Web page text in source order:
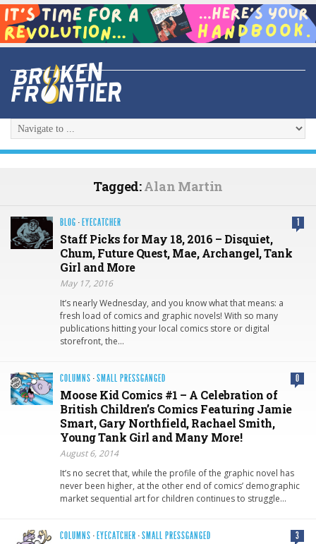
Tagged:Alan Martin
BLOG · EYECATCHER 1
Staff Picks for May 18, 2016 – Disquiet,
Chum, Future Quest, Mae, Archangel, Tank
Girl and More
May 17, 2016
It’s nearly Wednesday, and you know what that means: a
fresh load of comics and graphic novels! With so many
publications hitting your local comics store or digital
storefront, the…
COLUMNS ·SMALL PRESSGANGED 0
Moose Kid Comics #1 – A Celebration of
British Children’s Comics Featuring Jamie
Smart, Gary Northfield, Rachael Smith,
Young Tank Girl and Many More!
August 6, 2014
It’s no secret that, while the profile of the graphic novel has
never been higher, at the other end of comics’ demographic
market sequential art for children continues to struggle…
COLUMNS · EYECATCHER ·SMALL PRESSGANGED 3